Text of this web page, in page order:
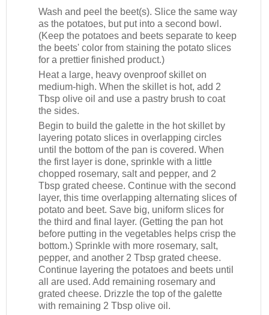
Wash and peel the beet(s). Slice the same way
as the potatoes, but put into a second bowl.
(Keep the potatoes and beets separate to keep
the beets' color from staining the potato slices
for a prettier finished product.)
Heat a large, heavy ovenproof skillet on
medium-high. When the skillet is hot, add 2
Tbsp olive oil and use a pastry brush to coat
the sides.
Begin to build the galette in the hot skillet by
layering potato slices in overlapping circles
until the bottom of the pan is covered. When
the first layer is done, sprinkle with a little
chopped rosemary, salt and pepper, and 2
Tbsp grated cheese. Continue with the second
layer, this time overlapping alternating slices of
potato and beet. Save big, uniform slices for
the third and final layer. (Getting the pan hot
before putting in the vegetables helps crisp the
bottom.) Sprinkle with more rosemary, salt,
pepper, and another 2 Tbsp grated cheese.
Continue layering the potatoes and beets until
all are used. Add remaining rosemary and
grated cheese. Drizzle the top of the galette
with remaining 2 Tbsp olive oil.